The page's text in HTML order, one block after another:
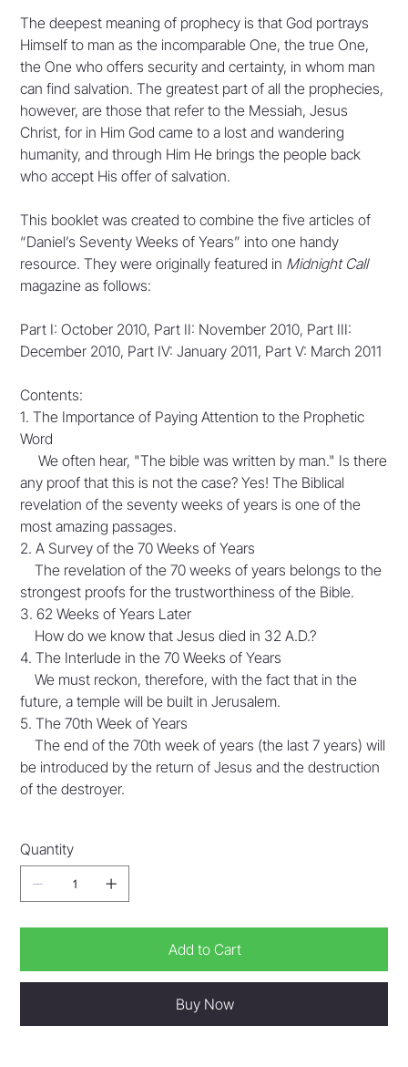
The deepest meaning of prophecy is that God portrays
Himself to man as the incomparable One, the true One,
the One who offers security and certainty, in whom man
can find salvation. The greatest part of all the prophecies,
however, are those that refer to the Messiah, Jesus
Christ, for in Him God came to a lost and wandering
humanity, and through Him He brings the people back
who accept His offer of salvation.
This booklet was created to combine the five articles of
“Daniel’s Seventy Weeks of Years” into one handy
resource. They were originally featured in Midnight Call
magazine as follows:
Part I: October 2010, Part II: November 2010, Part III:
December 2010, Part IV: January 2011, Part V: March 2011
Contents:
1. The Importance of Paying Attention to the Prophetic
Word
We often hear, "The bible was written by man." Is there
any proof that this is not the case? Yes! The Biblical
revelation of the seventy weeks of years is one of the
most amazing passages.
2. A Survey of the 70 Weeks of Years
The revelation of the 70 weeks of years belongs to the
strongest proofs for the trustworthiness of the Bible.
3. 62 Weeks of Years Later
How do we know that Jesus died in 32 A.D.?
4. The Interlude in the 70 Weeks of Years
We must reckon, therefore, with the fact that in the
future, a temple will be built in Jerusalem.
5. The 70th Week of Years
The end of the 70th week of years (the last 7 years) will
be introduced by the return of Jesus and the destruction
of the destroyer.
Quantity
Add to Cart
Buy Now